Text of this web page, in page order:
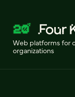
Web platforms for
organizations